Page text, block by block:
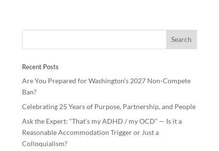
b
k
er e e
Recent Posts
Are You Prepared for Washington’s 2027 Non-Compete
Ban?
Celebrating 25 Years of Purpose, Partnership, and People
Ask the Expert: “That’s my ADHD / my OCD” — Is it a
Reasonable Accommodation Trigger or Just a
Colloquialism?